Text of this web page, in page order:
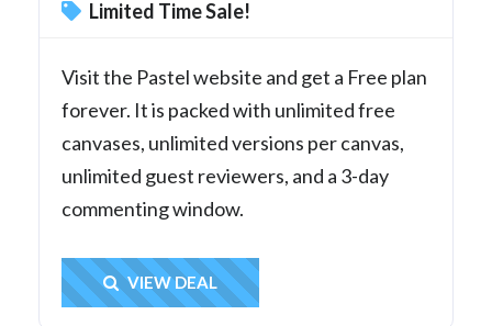
Limited Time Sale!
Visit the Pastel website and get a Free plan
forever. It is packed with unlimited free
canvases, unlimited versions per canvas,
unlimited guest reviewers, and a 3-day
commenting window.
Get Deal
VIEW DEAL